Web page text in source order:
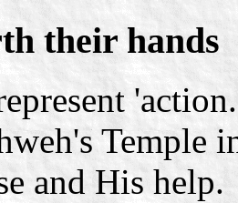
their hands
Temple
and His help.